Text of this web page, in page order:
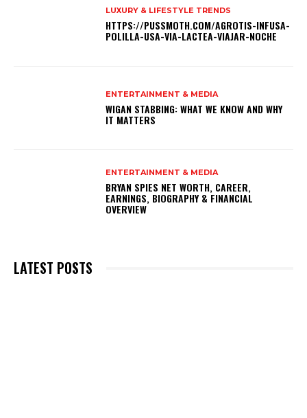
LUXURY & LIFESTYLE TRENDS
HTTPS://PUSSMOTH.COM/AGROTIS-INFUSA-
POLILLA-USA-VIA-LACTEA-VIAJAR-NOCHE
ENTERTAINMENT & MEDIA
WIGAN STABBING: WHAT WE KNOW AND WHY
IT MATTERS
ENTERTAINMENT & MEDIA
BRYAN SPIES NET WORTH, CAREER,
EARNINGS, BIOGRAPHY & FINANCIAL
OVERVIEW
LATEST POSTS